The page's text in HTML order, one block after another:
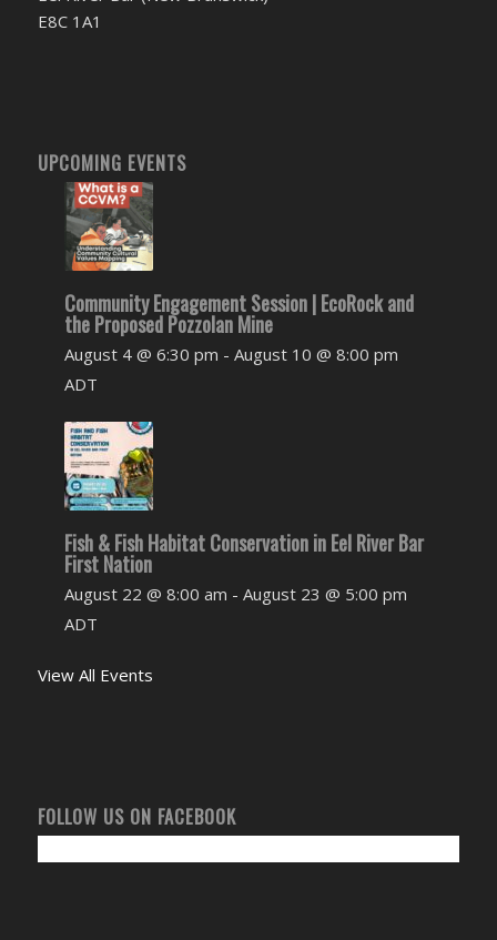
E8C 1A1
UPCOMING EVENTS
Community Engagement Session | EcoRock and
the Proposed Pozzolan Mine
August 4 @ 6:30 pm - August 10 @ 8:00 pm
ADT
Fish & Fish Habitat Conservation in Eel River Bar
First Nation
August 22 @ 8:00 am - August 23 @ 5:00 pm
ADT
View All Events
FOLLOW US ON FACEBOOK